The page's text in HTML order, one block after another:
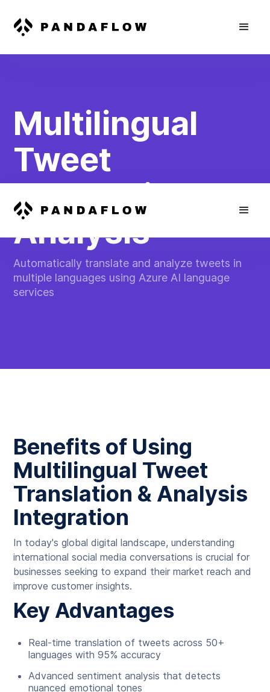
Multilingual
Tweet
Translation &
Analysis
Automatically translate and analyze tweets in
multiple languages using Azure AI language
services
Benefits of Using
Multilingual Tweet
Translation & Analysis
Integration
In today's global digital landscape, understanding
international social media conversations is crucial for
businesses seeking to expand their market reach and
improve customer insights.
Key Advantages
Real-time translation of tweets across 50+
languages with 95% accuracy
Advanced sentiment analysis that detects
nuanced emotional tones